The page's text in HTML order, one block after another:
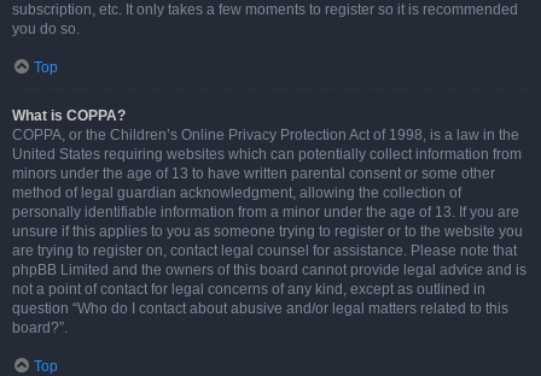
subscription, etc. It only takes a few moments to register so it is recommended
you do so.
Top
What is COPPA?
COPPA, or the Children’s Online Privacy Protection Act of 1998, is a law in the
United States requiring websites which can potentially collect information from
minors under the age of 13 to have written parental consent or some other
method of legal guardian acknowledgment, allowing the collection of
personally identifiable information from a minor under the age of 13. If you are
unsure if this applies to you as someone trying to register or to the website you
are trying to register on, contact legal counsel for assistance. Please note that
phpBB Limited and the owners of this board cannot provide legal advice and is
not a point of contact for legal concerns of any kind, except as outlined in
question “Who do I contact about abusive and/or legal matters related to this
board?”.
Top